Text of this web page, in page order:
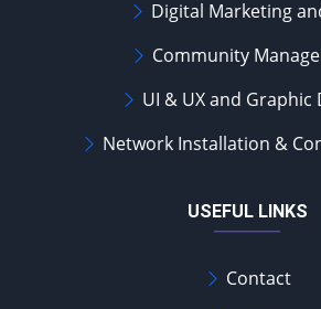
Digital Marketing
Community
UI & UX and Graphic
Network Installation &
USEFUL LINKS
Contact